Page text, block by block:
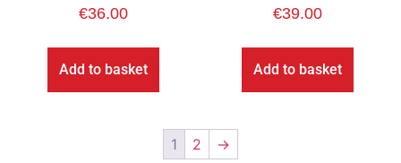
€36.00
Add to basket
€39.00
Add to basket
1 2 →